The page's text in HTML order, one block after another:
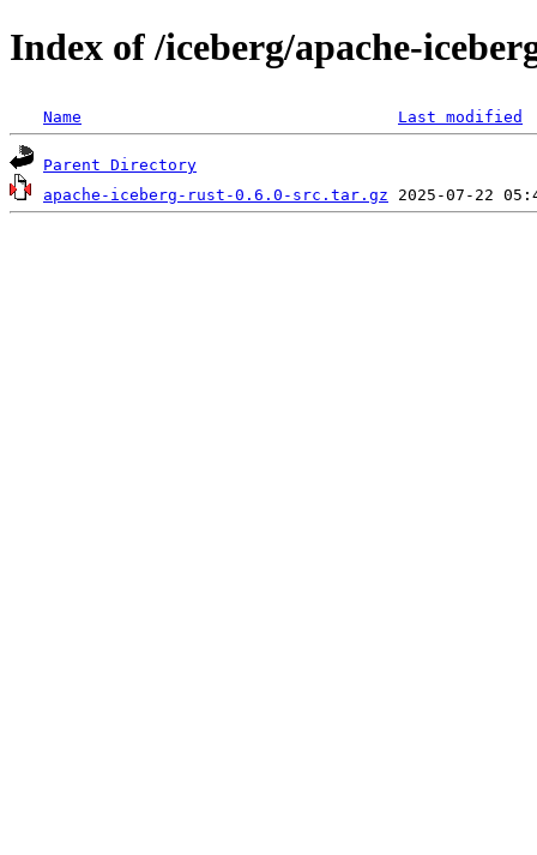
Index of /iceberg/apache-
Name Last modified
Parent Directory
apache-iceberg-rust-0.6.0-src.tar.gz